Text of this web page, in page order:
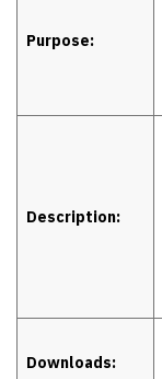
Purpose:
Description:
Downloads: